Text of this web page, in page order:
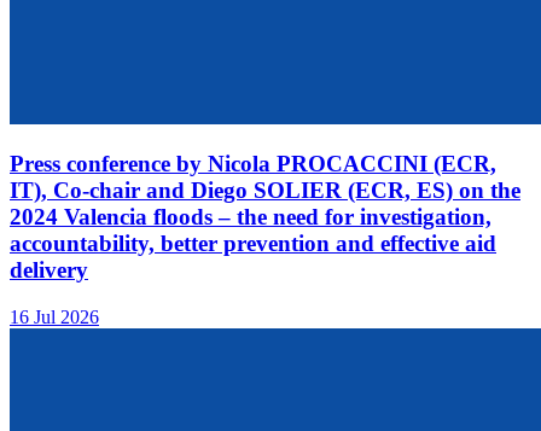
Press conference by Nicola PROCACCINI (ECR,
IT), Co-chair and Diego SOLIER (ECR, ES) on the
2024 Valencia floods – the need for investigation,
accountability, better prevention and effective aid
delivery
16 Jul 2026